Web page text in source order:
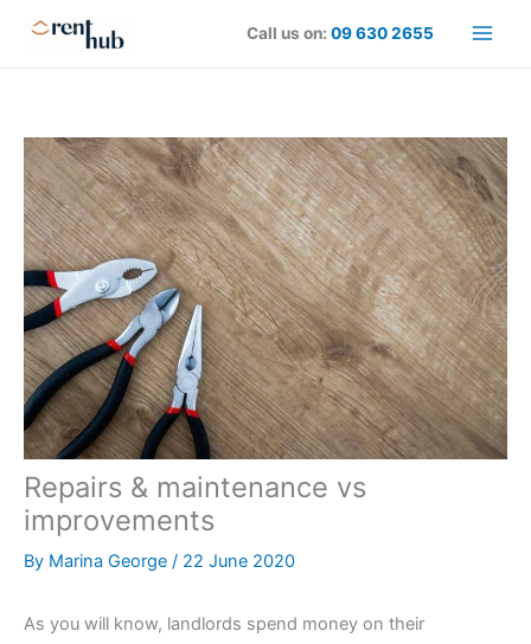
Call us on:09 630 2655
Repairs & maintenance vs
improvements
By Marina George / 22 June 2020
As you will know, landlords spend money on their